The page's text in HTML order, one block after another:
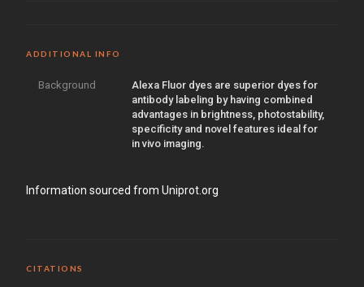
ADDITIONAL INFO
Background
Alexa Fluor dyes are superior dyes for
antibody labeling by having combined
advantages in brightness, photostability,
specificity and novel features ideal for
in vivo imaging.
Information sourced from Uniprot.org
CITATIONS